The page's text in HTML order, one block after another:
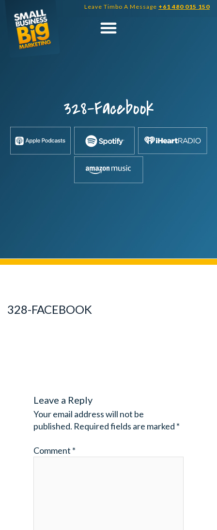
content
Leave Timbo A Message +61 480 015 150
328-Facebook
328-FACEBOOK
Leave a Reply
Your email address will not be
published. Required fields are marked *
Comment *